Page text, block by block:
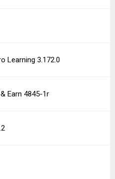
Learning 3.172.0
Earn 4845-1r